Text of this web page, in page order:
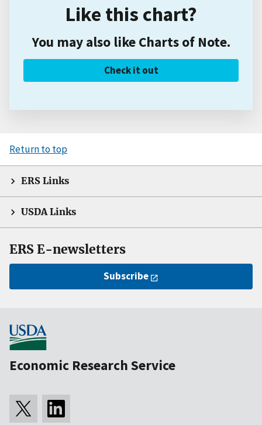
Like this chart?
You may also like Charts of Note.
Check it out
Return to top
ERS Links
USDA Links
ERS E-newsletters
Subscribe
Economic Research Service